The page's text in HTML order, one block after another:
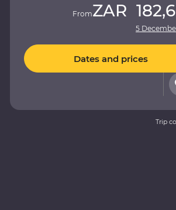
FromZAR
5
Dates and prices
Trip